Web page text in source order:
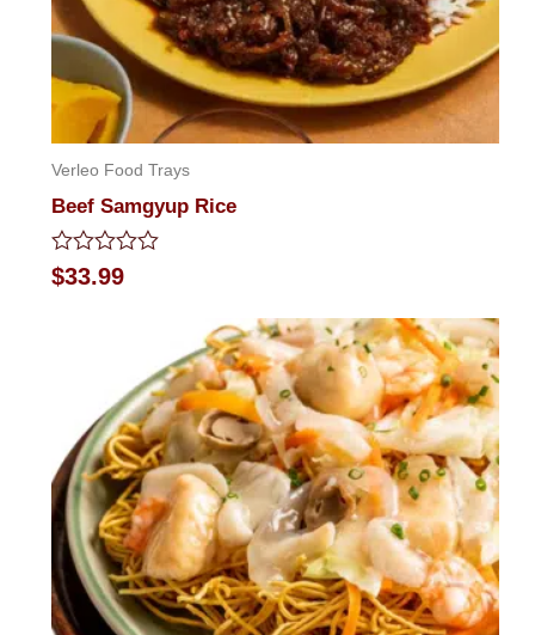
Verleo Food Trays
Beef Samgyup Rice
Rated
0
$33.99